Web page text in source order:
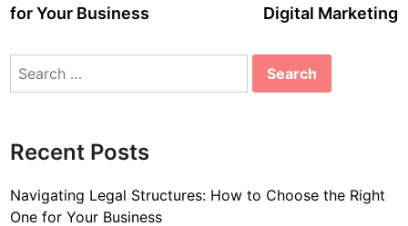
for Your Business
Digital Marketing
Search
Recent Posts
Navigating Legal Structures: How to Choose the Right
One for Your Business